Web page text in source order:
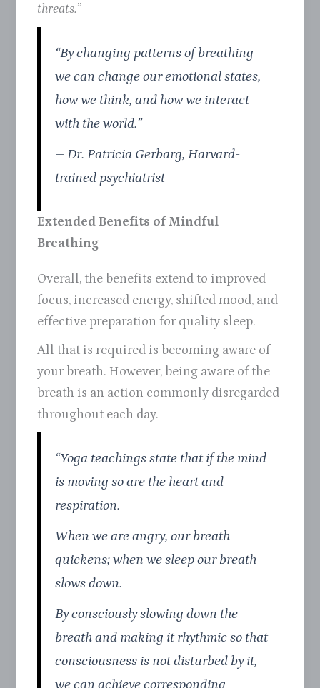
threats.”
“By changing patterns of breathing
we can change our emotional states,
how we think, and how we interact
with the world.”
– Dr. Patricia Gerbarg, Harvard-
trained psychiatrist
Extended Benefits of Mindful
Breathing
Overall, the benefits extend to improved
focus, increased energy, shifted mood, and
effective preparation for quality sleep.
All that is required is becoming aware of
your breath. However, being aware of the
breath is an action commonly disregarded
throughout each day.
“Yoga teachings state that if the mind
is moving so are the heart and
respiration.
When we are angry, our breath
quickens; when we sleep our breath
slows down.
By consciously slowing down the
breath and making it rhythmic so that
consciousness is not disturbed by it,
we can achieve corresponding